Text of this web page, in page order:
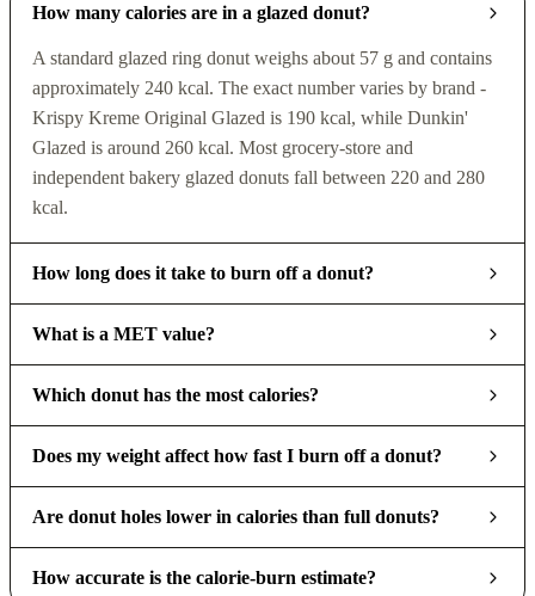
How many calories are in a glazed donut?
A standard glazed ring donut weighs about 57 g and contains
approximately 240 kcal. The exact number varies by brand -
Krispy Kreme Original Glazed is 190 kcal, while Dunkin'
Glazed is around 260 kcal. Most grocery-store and
independent bakery glazed donuts fall between 220 and 280
kcal.
How long does it take to burn off a donut?
What is a MET value?
Which donut has the most calories?
Does my weight affect how fast I burn off a donut?
Are donut holes lower in calories than full donuts?
How accurate is the calorie-burn estimate?